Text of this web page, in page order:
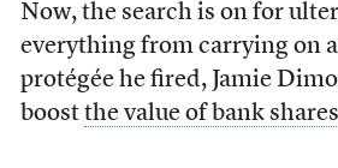
Now, the search is on for
everything from carrying on
protégée he fired, Jamie
boost the value of bank shares